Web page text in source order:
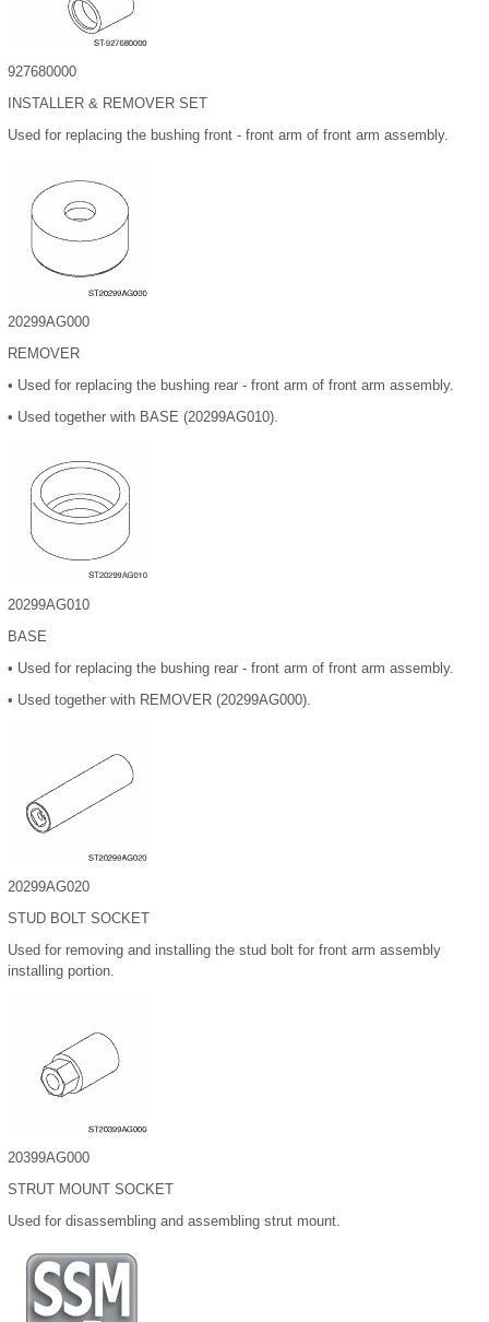
927680000
INSTALLER & REMOVER SET
Used for replacing the bushing front - front arm of front arm assembly.
20299AG000
REMOVER
• Used for replacing the bushing rear - front arm of front arm assembly.
• Used together with BASE (20299AG010).
20299AG010
BASE
• Used for replacing the bushing rear - front arm of front arm assembly.
• Used together with REMOVER (20299AG000).
20299AG020
STUD BOLT SOCKET
Used for removing and installing the stud bolt for front arm assembly
installing portion.
20399AG000
STRUT MOUNT SOCKET
Used for disassembling and assembling strut mount.